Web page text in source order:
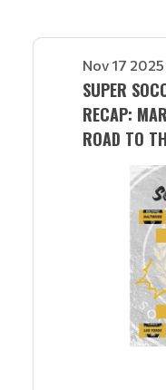
Nov 17 2025
SUPER
RECAP:
ROAD TO